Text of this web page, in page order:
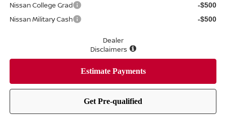
Nissan College Grad -$500
Nissan Military Cash -$500
Dealer
Disclaimers